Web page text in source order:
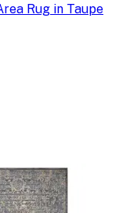
Rug in Taupe